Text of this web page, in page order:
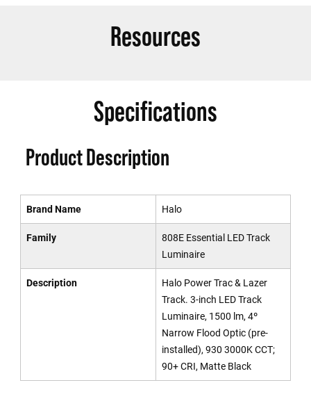
Resources
Specifications
Product Description
Brand Name Halo
Family
808E Essential LED Track
Luminaire
Description
Halo Power Trac & Lazer
Track. 3-inch LED Track
Luminaire, 1500 lm, 4º
Narrow Flood Optic (pre-
installed), 930 3000K CCT;
90+ CRI, Matte Black